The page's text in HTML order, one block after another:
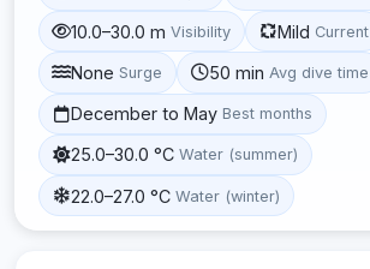
10.0–30.0 m Visibility Mild Current
None Surge 50 min Avg dive time
December to May Best months
25.0–30.0 °C Water (summer)
22.0–27.0 °C Water (winter)